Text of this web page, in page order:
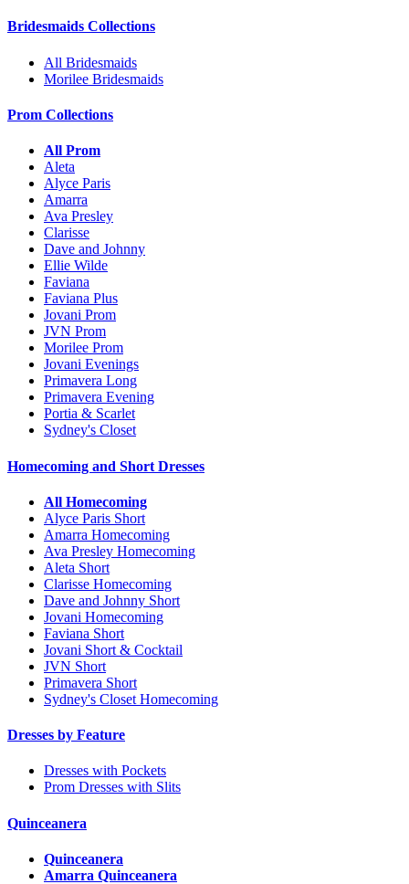
Bridesmaids Collections
All Bridesmaids
Morilee Bridesmaids
Prom Collections
All Prom
Aleta
Alyce Paris
Amarra
Ava Presley
Clarisse
Dave and Johnny
Ellie Wilde
Faviana
Faviana Plus
Jovani Prom
JVN Prom
Morilee Prom
Jovani Evenings
Primavera Long
Primavera Evening
Portia & Scarlet
Sydney's Closet
Homecoming and Short Dresses
All Homecoming
Alyce Paris Short
Amarra Homecoming
Ava Presley Homecoming
Aleta Short
Clarisse Homecoming
Dave and Johnny Short
Jovani Homecoming
Faviana Short
Jovani Short & Cocktail
JVN Short
Primavera Short
Sydney's Closet Homecoming
Dresses by Feature
Dresses with Pockets
Prom Dresses with Slits
Quinceanera
Quinceanera
Amarra Quinceanera